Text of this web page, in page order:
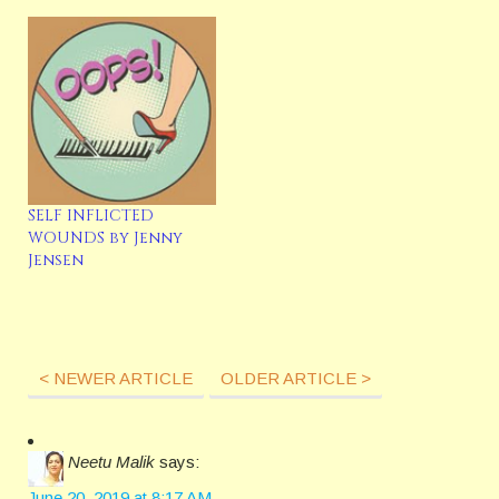
SELF INFLICTED
WOUNDS by Jenny
Jensen
< NEWER ARTICLE OLDER ARTICLE >
Neetu Malik says: